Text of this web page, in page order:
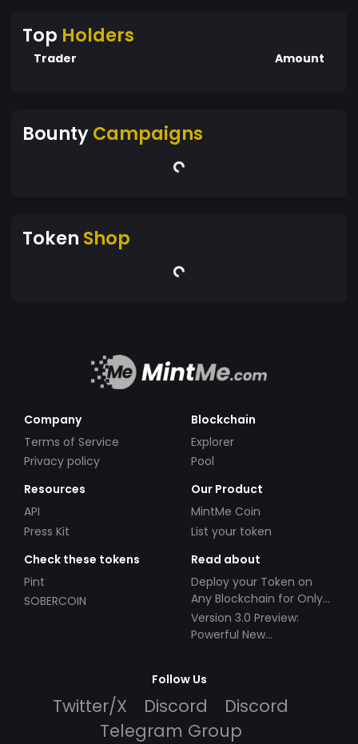
Top Holders
Trader Amount
BountyCampaigns
Token Shop
Company
Terms of Service
Privacy policy
Blockchain
Explorer
Pool
Resources
API
Press Kit
Our Product
MintMe Coin
List your token
Check these tokens
Pint
SOBERCOIN
Read about
Deploy your Token on
Any Blockchain for Only
$49!
Version 3.0 Preview:
Powerful New
Follow Us
Twitter/X Discord
Discord
Telegram Group